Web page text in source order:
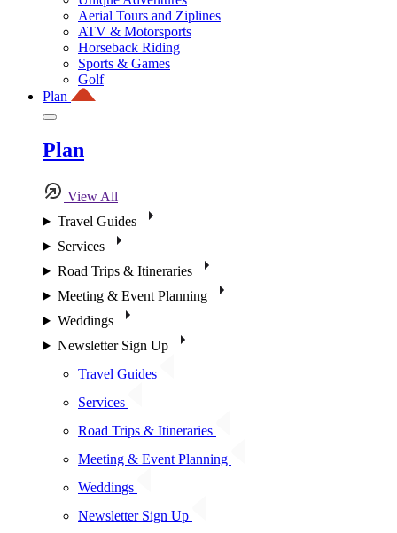
Aerial Tours and Ziplines
ATV & Motorsports
Horseback Riding
Sports & Games
Golf
Plan
Plan
View All
Travel Guides
Services
Road Trips & Itineraries
Meeting & Event Planning
Weddings
Newsletter Sign Up
Travel Guides
Services
Road Trips & Itineraries
Meeting & Event Planning
Weddings
Newsletter Sign Up